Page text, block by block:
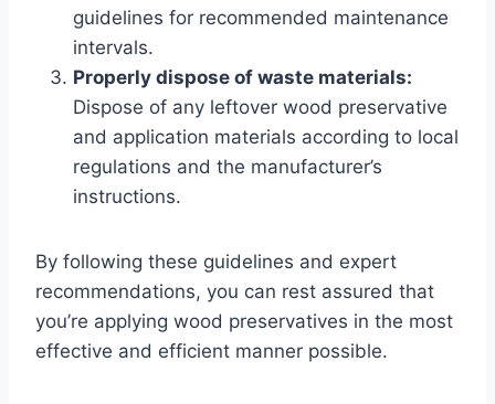
guidelines for recommended maintenance
intervals.
Properly dispose of waste materials:
Dispose of any leftover wood preservative
and application materials according to local
regulations and the manufacturer’s
instructions.
By following these guidelines and expert
recommendations, you can rest assured that
you’re applying wood preservatives in the most
effective and efficient manner possible.